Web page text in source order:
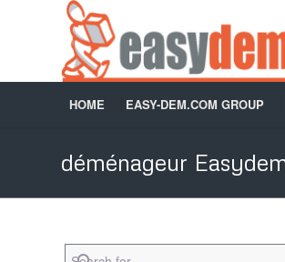
HOME EASY-DEM.COM GROUP
déménageur
Search for